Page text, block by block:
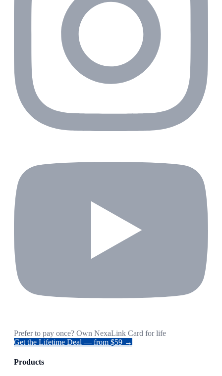
Prefer to pay once? Own NexaLink Card for life
Get the Lifetime Deal — from $59 →
Products